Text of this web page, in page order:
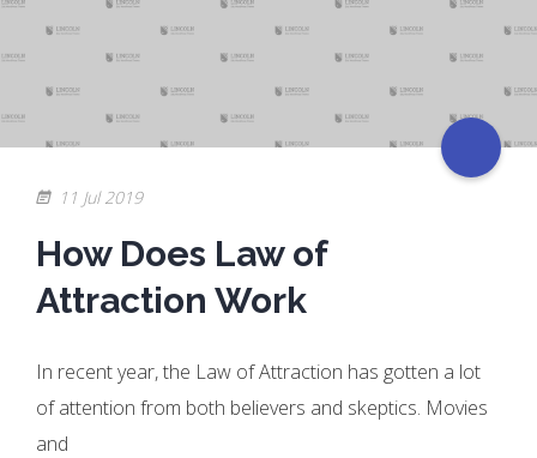
11 Jul 2019
How Does Law of
Attraction Work
In recent year, the Law of Attraction has gotten a lot
of attention from both believers and skeptics. Movies
and